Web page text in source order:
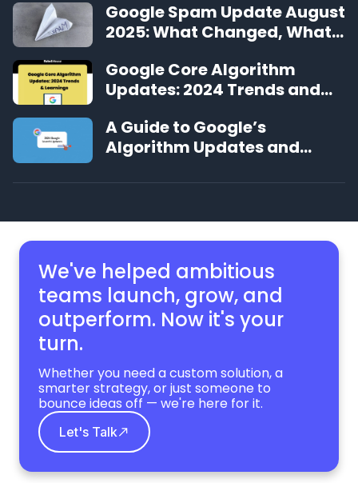
Google Spam Update August
2025: What Changed, What
Do Next
Google Core Algorithm
Updates: 2024 Trends and
A Guide to Google’s
Algorithm Updates and
We've helped ambitious
teams launch, grow, and
outperform. Now it's your
turn.
Whether you need a custom solution, a
smarter strategy, or just someone to
bounce ideas off — we're here for it.
Let's Talk